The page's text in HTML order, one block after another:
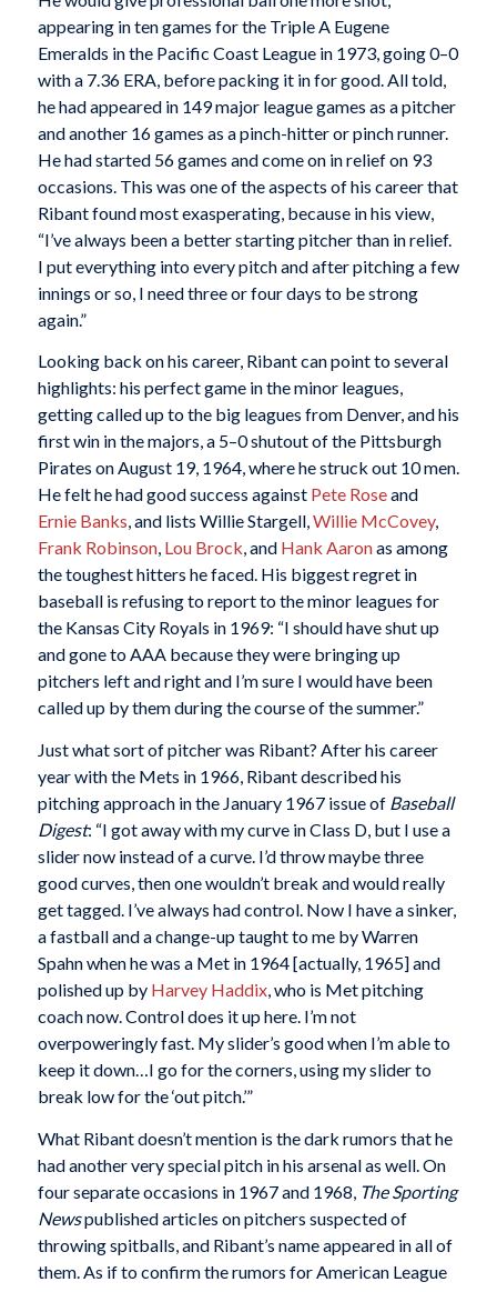
appearing in ten games for the Triple A Eugene
Emeralds in the Pacific Coast League in 1973, going 0–0
with a 7.36 ERA, before packing it in for good. All told,
he had appeared in 149 major league games as a pitcher
and another 16 games as a pinch-hitter or pinch runner.
He had started 56 games and come on in relief on 93
occasions. This was one of the aspects of his career that
Ribant found most exasperating, because in his view,
“I’ve always been a better starting pitcher than in relief.
I put everything into every pitch and after pitching a few
innings or so, I need three or four days to be strong
again.”
Looking back on his career, Ribant can point to several
highlights: his perfect game in the minor leagues,
getting called up to the big leagues from Denver, and his
first win in the majors, a 5–0 shutout of the Pittsburgh
Pirates on August 19, 1964, where he struck out 10 men.
He felt he had good success against Pete Roseand
Ernie Banks, and lists Willie Stargell,Willie McCovey,
Frank Robinson, Lou Brock, and Hank Aaronas among
the toughest hitters he faced. His biggest regret in
baseball is refusing to report to the minor leagues for
the Kansas City Royals in 1969: “I should have shut up
and gone to AAA because they were bringing up
pitchers left and right and I’m sure I would have been
called up by them during the course of the summer.”
Just what sort of pitcher was Ribant? After his career
year with the Mets in 1966, Ribant described his
pitching approach in the January 1967 issue of Baseball
Digest: “I got away with my curve in Class D, but I use a
slider now instead of a curve. I’d throw maybe three
good curves, then one wouldn’t break and would really
get tagged. I’ve always had control. Now I have a sinker,
a fastball and a change-up taught to me by Warren
Spahn when he was a Met in 1964 [actually, 1965] and
polished up by Harvey Haddix, who is Met pitching
coach now. Control does it up here. I’m not
overpoweringly fast. My slider’s good when I’m able to
keep it down…I go for the corners, using my slider to
break low for the ‘out pitch.’”
What Ribant doesn’t mention is the dark rumors that he
had another very special pitch in his arsenal as well. On
four separate occasions in 1967 and 1968, The Sporting
Newspublished articles on pitchers suspected of
throwing spitballs, and Ribant’s name appeared in all of
them. As if to confirm the rumors for American League